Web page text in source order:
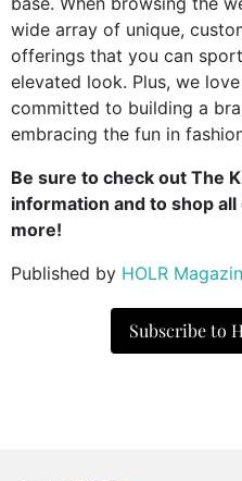
wide array of unique,
offerings that you can
elevated look. Plus, we
committed to building a
embracing the fun in
Be sure to check out The
information and to shop all
more!
Published by HOLR
Subscribe to